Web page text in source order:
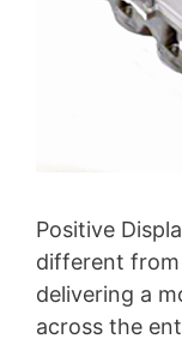
Positive
different
delivering a
across the